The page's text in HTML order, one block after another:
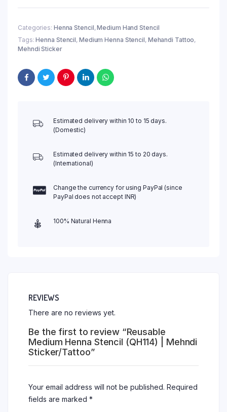
Sticker/Tattoo
quantity
Categories: Henna Stencil,Medium Hand Stencil
Tags:Henna Stencil, Medium Henna Stencil, Mehandi Tattoo,
Mehndi Sticker
Estimated delivery within 10 to 15 days.
(Domestic)
Estimated delivery within 15 to 20 days.
(International)
Change the currency for using PayPal (since
PayPal does not accept INR)
100% Natural Henna
REVIEWS
There are no reviews yet.
Be the first to review “Reusable
Medium Henna Stencil (QH114) | Mehndi
Sticker/Tattoo”
Your email address will not be published. Required
fields are marked *